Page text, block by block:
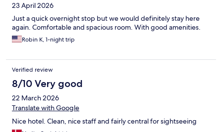
23 April 2026
Just a quick overnight stop but we would definitely stay here
again. Comfortable and spacious room. With good amenities.
Robin K, 1-night trip
Verified review
8/10 Very good
22 March 2026
Translate with Google
Nice hotel. Clean, nice staff and fairly central for sightseeing